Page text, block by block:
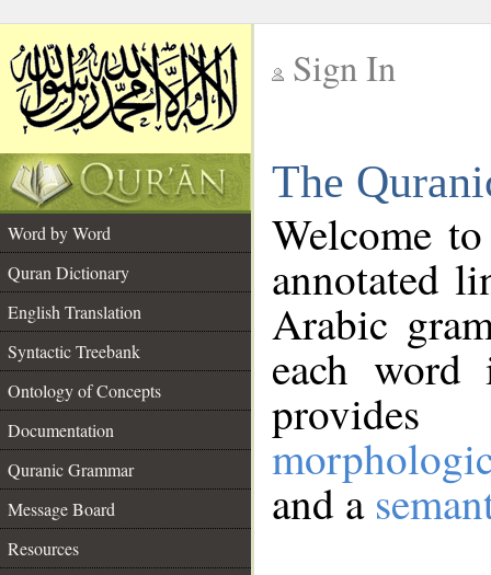
Sign In
The
Word by Word
Quran Dictionary
English Translation
Syntactic Treebank
Ontology of Concepts
Documentation
Quranic Grammar
Message Board
Resources
Welcome
annotated
Arabic
each
and a